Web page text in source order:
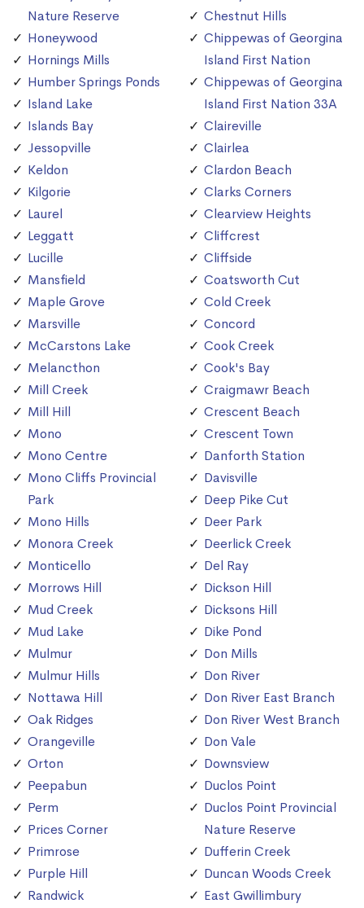
Nature Reserve
Honeywood
Hornings Mills
Humber Springs Ponds
Island Lake
Islands Bay
Jessopville
Keldon
Kilgorie
Laurel
Leggatt
Lucille
Mansfield
Maple Grove
Marsville
McCarstons Lake
Melancthon
Mill Creek
Mill Hill
Mono
Mono Centre
Mono Cliffs Provincial
Park
Mono Hills
Monora Creek
Monticello
Morrows Hill
Mud Creek
Mud Lake
Mulmur
Mulmur Hills
Nottawa Hill
Oak Ridges
Orangeville
Orton
Peepabun
Perm
Prices Corner
Primrose
Purple Hill
Randwick
Chestnut Hills
Chippewas of Georgina
Island First Nation
Chippewas of Georgina
Island First Nation 33A
Claireville
Clairlea
Clardon Beach
Clarks Corners
Clearview Heights
Cliffcrest
Cliffside
Coatsworth Cut
Cold Creek
Concord
Cook Creek
Cook's Bay
Craigmawr Beach
Crescent Beach
Crescent Town
Danforth Station
Davisville
Deep Pike Cut
Deer Park
Deerlick Creek
Del Ray
Dickson Hill
Dicksons Hill
Dike Pond
Don Mills
Don River
Don River East Branch
Don River West Branch
Don Vale
Downsview
Duclos Point
Duclos Point Provincial
Nature Reserve
Dufferin Creek
Duncan Woods Creek
East Gwillimbury